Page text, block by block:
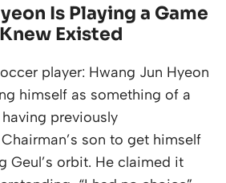
Is Playing a Game
Existed
player: Hwang Jun Hyeon
himself as something of a
previously
son to get himself
Geul’s orbit. He claimed it